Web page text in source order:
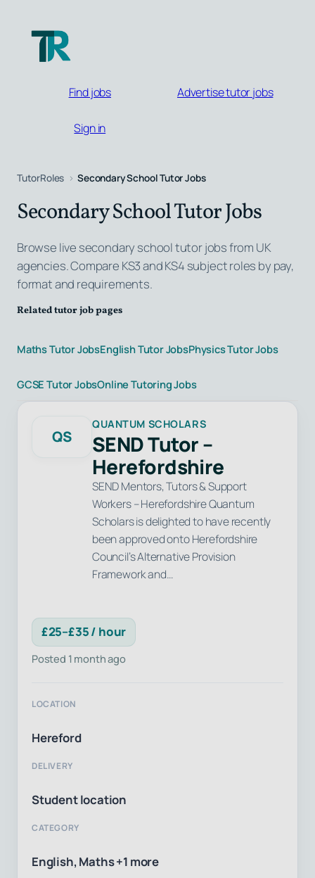
content
Find jobs Advertise tutor jobs
Sign in
TutorRoles Secondary School Tutor Jobs
Secondary School Tutor Jobs
Browse live secondary school tutor jobs from UK
agencies. Compare KS3 and KS4 subject roles by pay,
format and requirements.
Related tutor job pages
Maths Tutor JobsEnglish Tutor JobsPhysics Tutor Jobs
GCSE Tutor JobsOnline Tutoring Jobs
QS
QUANTUM SCHOLARS
SEND Tutor –
Herefordshire
SEND Mentors, Tutors & Support
Workers – Herefordshire Quantum
Scholars is delighted to have recently
been approved onto Herefordshire
Council’s Alternative Provision
Framework and…
£25–£35 / hour
Posted 1 month ago
LOCATION
Hereford
DELIVERY
Student location
CATEGORY
English, Maths +1 more